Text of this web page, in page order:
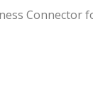
Connector